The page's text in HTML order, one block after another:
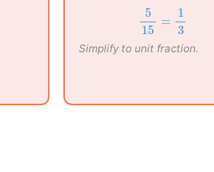
5
15
1
3
515=13
Simplify to unit fraction.